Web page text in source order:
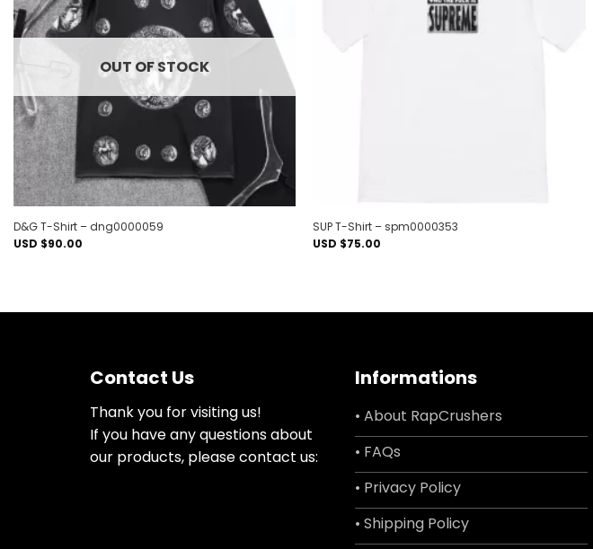
OUT OF STOCK
D&G T-Shirt – dng0000059
USD $90.00
SUP T-Shirt – spm0000353
USD $75.00
Contact Us
Thank you for visiting us!
If you have any questions about
our products, please contact us:
Informations
• About RapCrushers
• FAQs
• Privacy Policy
• Shipping Policy